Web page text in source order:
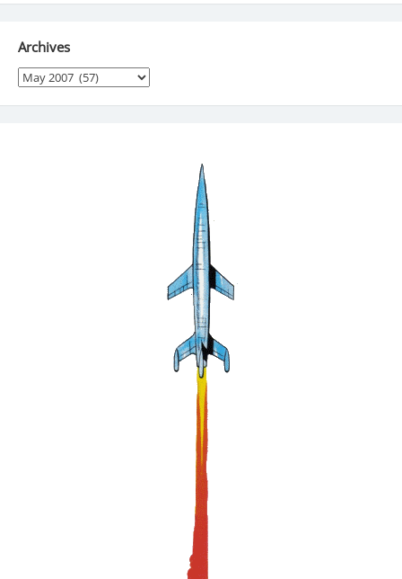
Archives
Archives